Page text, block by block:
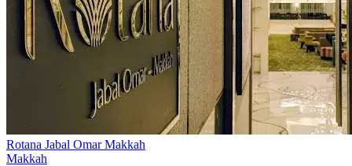
Rotana Jabal Omar Makkah
Makkah